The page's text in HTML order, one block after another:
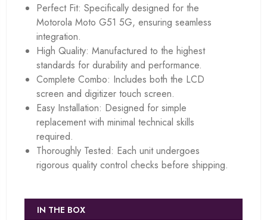
Perfect Fit: Specifically designed for the
Motorola Moto G51 5G, ensuring seamless
integration.
High Quality: Manufactured to the highest
standards for durability and performance.
Complete Combo: Includes both the LCD
screen and digitizer touch screen.
Easy Installation: Designed for simple
replacement with minimal technical skills
required.
Thoroughly Tested: Each unit undergoes
rigorous quality control checks before shipping.
IN THE BOX